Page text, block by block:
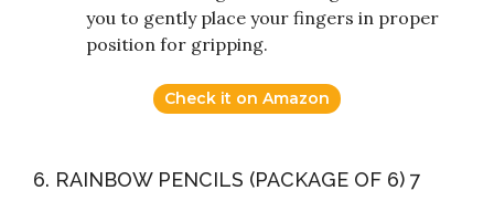
you to gently place your fingers in proper
position for gripping.
Check it on Amazon
6. RAINBOW PENCILS (PACKAGE OF 6) 7